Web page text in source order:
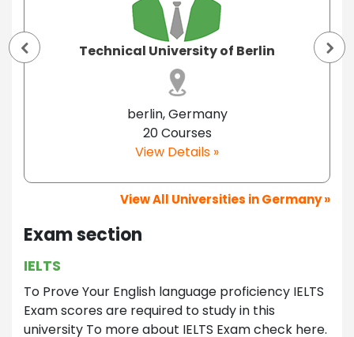
Technical University of Berlin
berlin, Germany
20 Courses
View Details »
View All Universities in Germany »
Exam section
IELTS
To Prove Your English language proficiency IELTS
Exam scores are required to study in this
university To more about IELTS Exam check here.